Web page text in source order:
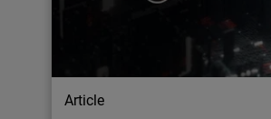
Article